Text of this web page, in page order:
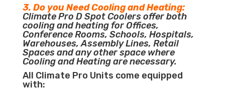
3. Do you Need Cooling and Heating:
Climate Pro D Spot Coolers offer both
cooling and heating for Offices,
Conference Rooms, Schools, Hospitals,
Warehouses, Assembly Lines, Retail
Spaces and any other space where
Cooling and Heating are necessary.
All Climate Pro Units come equipped
with: